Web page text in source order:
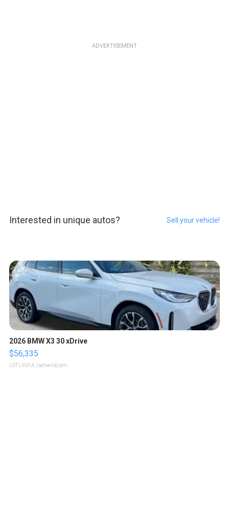
ADVERTISEMENT
Interested in unique autos? Sell your vehicle!
2026 BMW X3 30 xDrive
$56,335
LOTLINX A. | sellwild.com